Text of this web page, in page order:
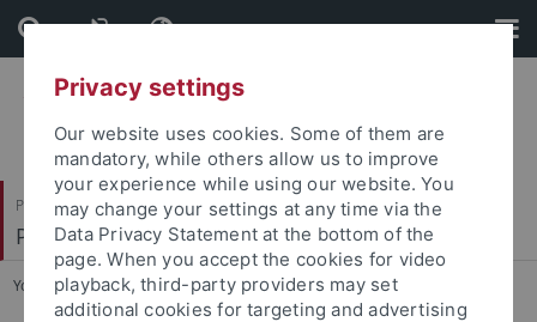
Skip
to
content
Skip
to
footer
Philosophische Fakultät
Prof. Dr. Claudia Maienborn
You are here: Startseite ... Y. Zhao
Privacy settings
Our website uses cookies. Some of them are
mandatory, while others allow us to improve
your experience while using our website. You
may change your settings at any time via the
Data Privacy Statement at the bottom of the
page. When you accept the cookies for video
playback, third-party providers may set
additional cookies for targeting and advertising